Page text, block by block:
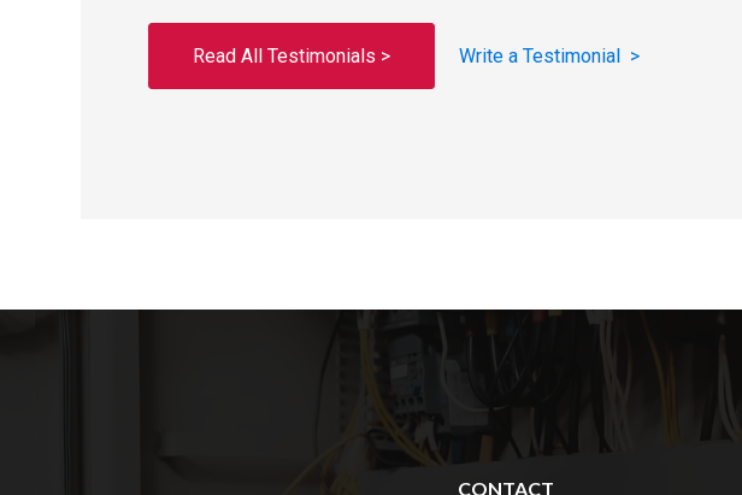
Read All Testimonials > Write a Testimonial >
CONTACT